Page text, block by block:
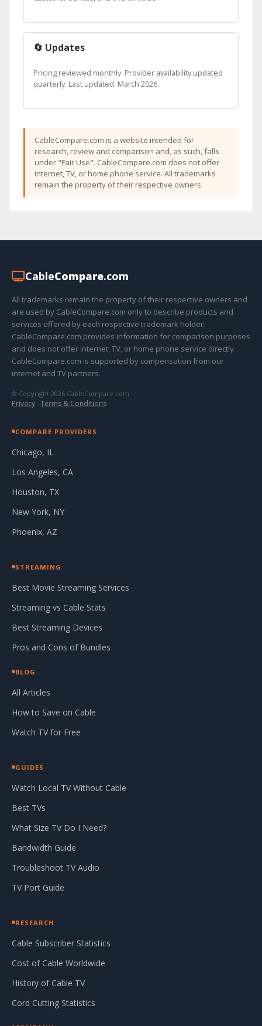
🔄 Updates
Pricing reviewed monthly. Provider availability updated
quarterly. Last updated: March 2026.
CableCompare.com is a website intended for
research, review and comparison and, as such, falls
under "Fair Use". CableCompare.com does not offer
internet, TV, or home phone service. All trademarks
remain the property of their respective owners.
CableCompare.com
All trademarks remain the property of their respective owners and
are used by CableCompare.com only to describe products and
services offered by each respective trademark holder.
CableCompare.com provides information for comparison purposes
and does not offer internet, TV, or home phone service directly.
CableCompare.com is supported by compensation from our
internet and TV partners.
© Copyright 2026 CableCompare.com
Privacy · Terms & Conditions
COMPARE PROVIDERS
Chicago, IL
Los Angeles, CA
Houston, TX
New York, NY
Phoenix, AZ
STREAMING
Best Movie Streaming Services
Streaming vs Cable Stats
Best Streaming Devices
Pros and Cons of Bundles
BLOG
All Articles
How to Save on Cable
Watch TV for Free
GUIDES
Watch Local TV Without Cable
Best TVs
What Size TV Do I Need?
Bandwidth Guide
Troubleshoot TV Audio
TV Port Guide
RESEARCH
Cable Subscriber Statistics
Cost of Cable Worldwide
History of Cable TV
Cord Cutting Statistics